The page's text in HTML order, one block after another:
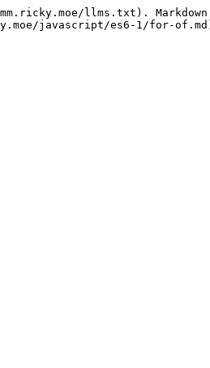
llms.txt).
javascript/es6-1/for-